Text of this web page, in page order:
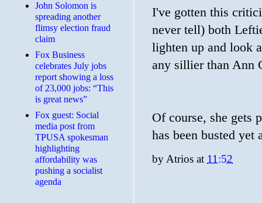
I've gotten this
never tell) both
lighten up and look
any sillier than Ann
Of course, she gets
has been busted
byAtrios at 11:52
John Solomon is
spreading another
flimsy election fraud
claim
​Fox Business
celebrates July jobs
report showing a loss
of 23,000 jobs: “This
is great news”
Fox guest: Social
media post from
TPUSA spokesman
highlighting
affordability was
pushing a socialist
agenda